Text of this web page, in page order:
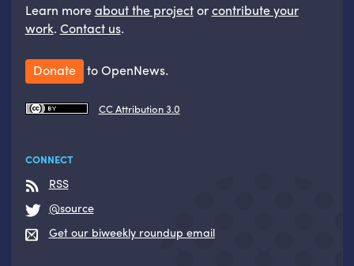
Learn moreabout the projectorcontribute your
work. Contact us.
Donate to OpenNews.
CC Attribution 3.0
CONNECT
RSS
@source
Get our biweekly roundup email